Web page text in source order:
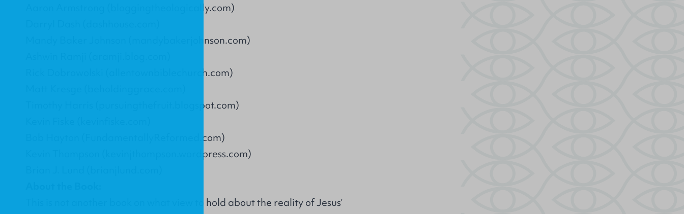
Aaron Armstrong (bloggingtheologically.com)
Mandy Baker Johnson (mandybakerjohnson.com)
Rick Dobrowolski (allentownbiblechurch.com)
Timothy Harris (pursuingthefruit.blogspot.com)
Bob Hayton (FundamentallyReformed.com)
Kevin Thompson (kevinjthompson.wordpress.com)
This is not another book on what view to hold about the reality of Jesus’